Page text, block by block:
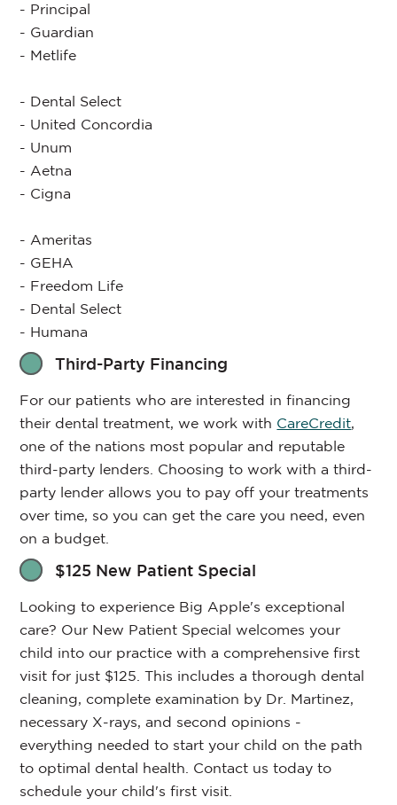
- Principal
- Guardian
- Metlife
- Dental Select
- United Concordia
- Unum
- Aetna
- Cigna
- Ameritas
- GEHA
- Freedom Life
- Dental Select
- Humana
Third-Party Financing
For our patients who are interested in financing
their dental treatment, we work with CareCredit,
one of the nations most popular and reputable
third-party lenders. Choosing to work with a third-
party lender allows you to pay off your treatments
over time, so you can get the care you need, even
on a budget.
$125 New Patient Special
Looking to experience Big Apple's exceptional
care? Our New Patient Special welcomes your
child into our practice with a comprehensive first
visit for just $125. This includes a thorough dental
cleaning, complete examination by Dr. Martinez,
necessary X-rays, and second opinions -
everything needed to start your child on the path
to optimal dental health. Contact us today to
schedule your child's first visit.